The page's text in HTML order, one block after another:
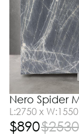
Nero Spider
L:2750 x
$890$2530